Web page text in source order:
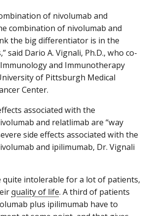
of nivolumab and
combination of nivolumab and
the big differentiator is in the
said Dario A. Vignali, Ph.D., who co-
and Immunotherapy
of Pittsburgh Medical
Center.
associated with the
and relatlimab are “way
side effects associated with the
and ipilimumab, Dr. Vignali
quite intolerable for a lot of patients,
quality of life. A third of patients
plus ipilimumab have to